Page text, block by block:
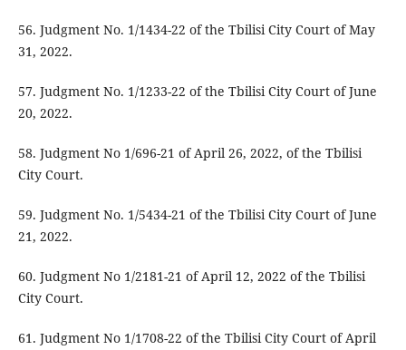
56. Judgment No. 1/1434-22 of the Tbilisi City Court of May
31, 2022.
57. Judgment No. 1/1233-22 of the Tbilisi City Court of June
20, 2022.
58. Judgment No 1/696-21 of April 26, 2022, of the Tbilisi
City Court.
59. Judgment No. 1/5434-21 of the Tbilisi City Court of June
21, 2022.
60. Judgment No 1/2181-21 of April 12, 2022 of the Tbilisi
City Court.
61. Judgment No 1/1708-22 of the Tbilisi City Court of April